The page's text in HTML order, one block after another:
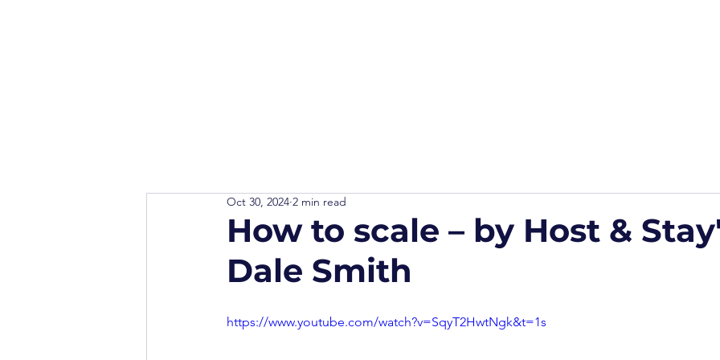
How to scale – by Host &
Dale Smith
Oct 30, 2024 2 min read
https://www.youtube.com/watch?v=SqyT2HwtNgk&t=1s